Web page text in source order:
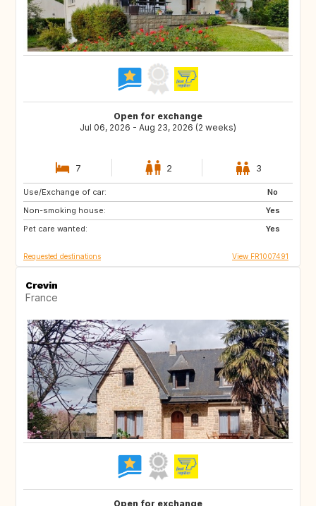
Open for exchange
Jul 06, 2026 - Aug 23, 2026 (2 weeks)
7 2 3
Use/Exchange of car:
No
Non-smoking house:
Yes
Pet care wanted:
Yes
GB
Requested destinations View FR1007491
Crevin
France
Open for exchange